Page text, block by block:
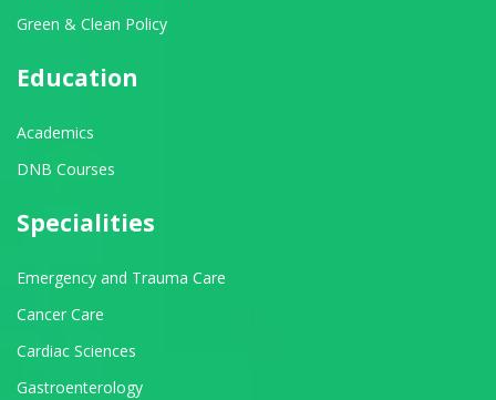
Green & Clean Policy
Education
Academics
DNB Courses
Specialities
Emergency and Trauma Care
Cancer Care
Cardiac Sciences
Gastroenterology